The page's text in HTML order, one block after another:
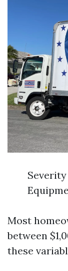
Most
between
these